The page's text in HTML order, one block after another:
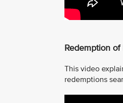
Redemption of
This video
redemptions